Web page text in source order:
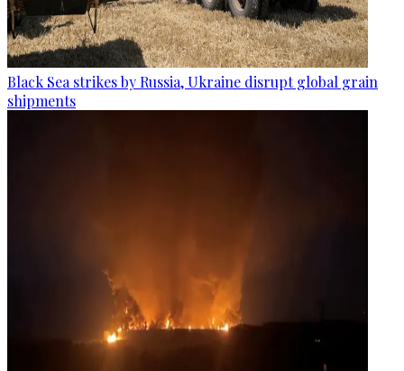
Black Sea strikes by Russia, Ukraine disrupt global grain
shipments